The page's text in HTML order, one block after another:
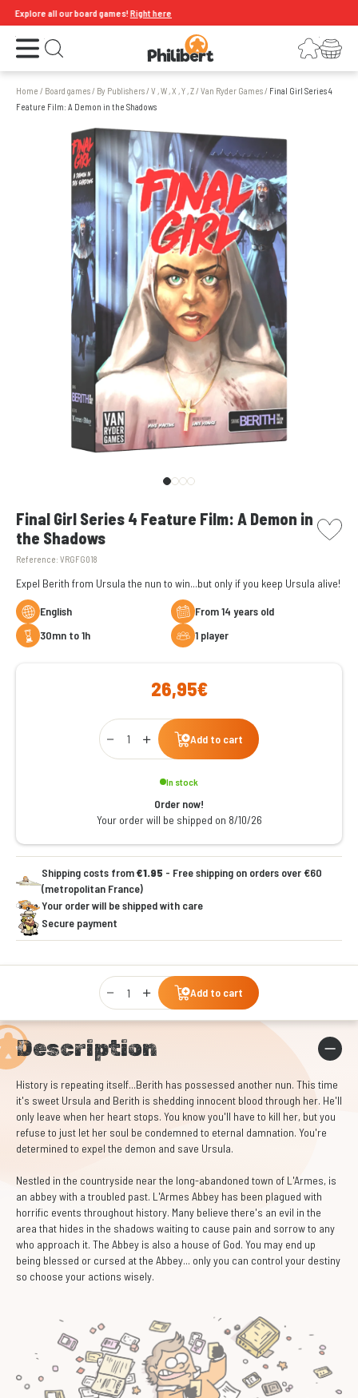
Explore all our board games!Right here
Open the menu Open search LoginYour shopping cart
Home / Board games/ By Publishers/V , W , X , Y , Z/Van Ryder Games/ Final Girl Series 4
Feature Film: A Demon in the Shadows
Final Girl Series 4 Feature Film: A Demon in
the Shadows
Reference: VRGFG018
picto
Expel Berith from Ursula the nun to win...but only if you keep Ursula alive!
English
From 14 years old
30mn to 1h
1 player
26,95€
Qty
Add to cart
In stock
Order now!
Your order will be shipped on 8/10/26
Shipping costs from€1.95 - Free shipping on orders over €60
(metropolitan France)
Your order will be shipped with care
Secure payment
Qty
Add to cart
Description
History is repeating itself...Berith has possessed another nun. This time
it's sweet Ursula and Berith is shedding innocent blood through her. He'll
only leave when her heart stops. You know you'll have to kill her, but you
refuse to just let her soul be condemned to eternal damnation. You're
determined to expel the demon and save Ursula.
Nestled in the countryside near the long-abandoned town of L'Armes, is
an abbey with a troubled past. L'Armes Abbey has been plagued with
horrific events throughout history. Many believe there's an evil in the
area that hides in the shadows waiting to cause pain and sorrow to any
who approach it. The Abbey is also a house of God. You may end up
being blessed or cursed at the Abbey... only you can control your destiny
so choose your actions wisely.